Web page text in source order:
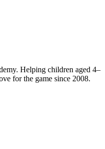
Helping children aged 4–
for the game since 2008.